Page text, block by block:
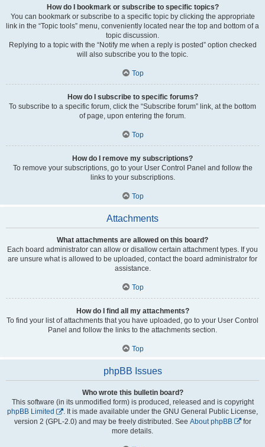
How do I bookmark or subscribe to specific topics?
You can bookmark or subscribe to a specific topic by clicking the appropriate
link in the “Topic tools” menu, conveniently located near the top and bottom of a
topic discussion.
Replying to a topic with the “Notify me when a reply is posted” option checked
will also subscribe you to the topic.
Top
How do I subscribe to specific forums?
To subscribe to a specific forum, click the “Subscribe forum” link, at the bottom
of page, upon entering the forum.
Top
How do I remove my subscriptions?
To remove your subscriptions, go to your User Control Panel and follow the
links to your subscriptions.
Top
Attachments
What attachments are allowed on this board?
Each board administrator can allow or disallow certain attachment types. If you
are unsure what is allowed to be uploaded, contact the board administrator for
assistance.
Top
How do I find all my attachments?
To find your list of attachments that you have uploaded, go to your User Control
Panel and follow the links to the attachments section.
Top
phpBB Issues
Who wrote this bulletin board?
This software (in its unmodified form) is produced, released and is copyright
phpBB Limited
. It is made available under the GNU General Public License,
version 2 (GPL-2.0) and may be freely distributed. See About phpBB
for
more details.